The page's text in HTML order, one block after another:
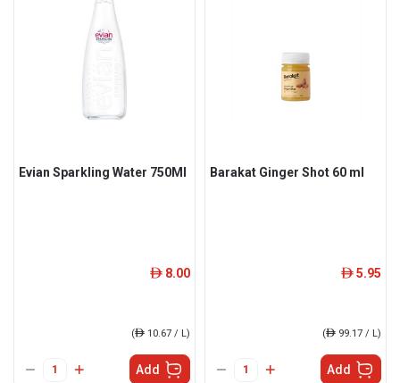
Evian Sparkling Water 750Ml
ê 8.00
(ê 10.67 / L)
Add
Barakat Ginger Shot 60 ml
ê 5.95
(ê 99.17 / L)
Add